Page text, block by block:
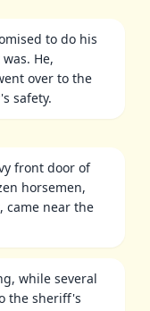
to do his
He,
over to the
safety.
front door of
horsemen,
came near the
while several
the sheriff's